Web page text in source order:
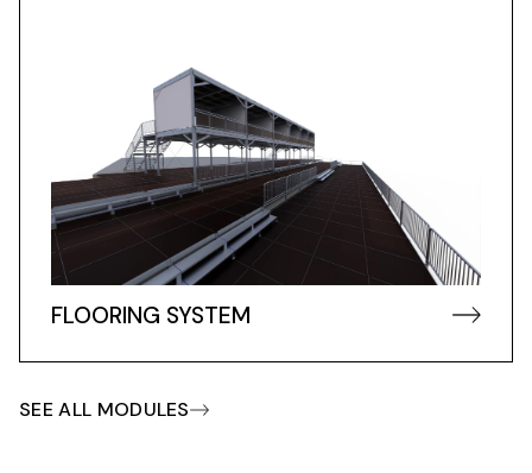
FLOORING SYSTEM
SEE ALL MODULES